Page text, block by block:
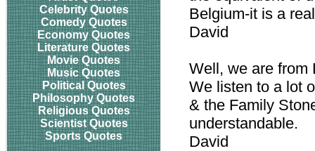
Celebrity Quotes
Comedy Quotes
Economy Quotes
Literature Quotes
Movie Quotes
Music Quotes
Political Quotes
Philosophy Quotes
Religious Quotes
Scientist Quotes
Sports Quotes
Belgium-it is a
David
Well, we are from
We listen to a lot
& the Family
understandable.
David